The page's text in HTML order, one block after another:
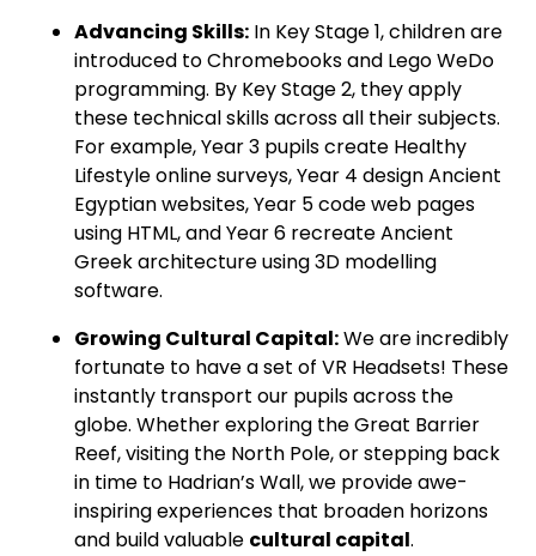
Advancing Skills: In Key Stage 1, children are
introduced to Chromebooks and Lego WeDo
programming. By Key Stage 2, they apply
these technical skills across all their subjects.
For example, Year 3 pupils create Healthy
Lifestyle online surveys, Year 4 design Ancient
Egyptian websites, Year 5 code web pages
using HTML, and Year 6 recreate Ancient
Greek architecture using 3D modelling
software.
Growing Cultural Capital:We are incredibly
fortunate to have a set of VR Headsets! These
instantly transport our pupils across the
globe. Whether exploring the Great Barrier
Reef, visiting the North Pole, or stepping back
in time to Hadrian’s Wall, we provide awe-
inspiring experiences that broaden horizons
and build valuable cultural capital.